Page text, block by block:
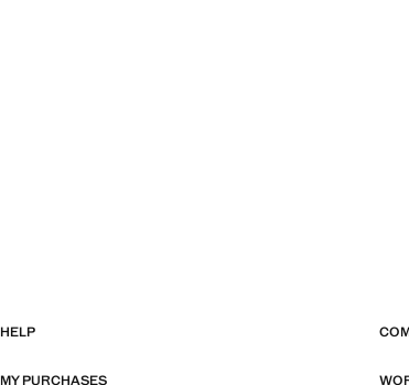
HELP
MY PURCHASES